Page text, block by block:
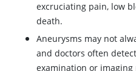
excruciating pain, low
death.
Aneurysms may not
and doctors often
examination or